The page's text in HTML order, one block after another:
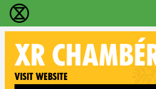
Extinction Rebellion - Home
XR
Visit website